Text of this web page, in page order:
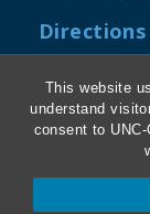
This website
understand
consent to
Kathrine
Contact